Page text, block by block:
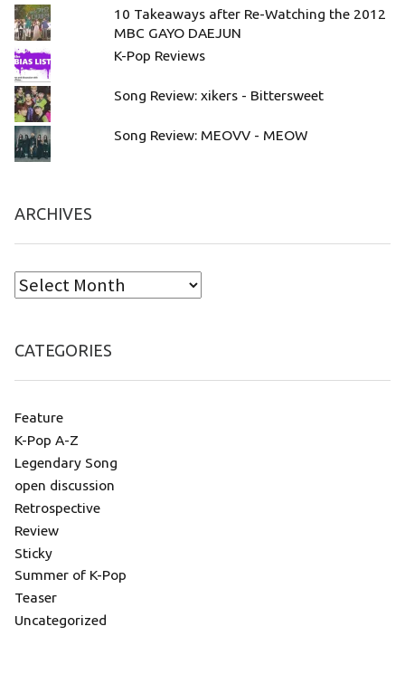
10 Takeaways after Re-Watching the 2012
MBC GAYO DAEJUN
K-Pop Reviews
Song Review: xikers - Bittersweet
Song Review: MEOVV - MEOW
ARCHIVES
CATEGORIES
Feature
K-Pop A-Z
Legendary Song
open discussion
Retrospective
Review
Sticky
Summer of K-Pop
Teaser
Uncategorized